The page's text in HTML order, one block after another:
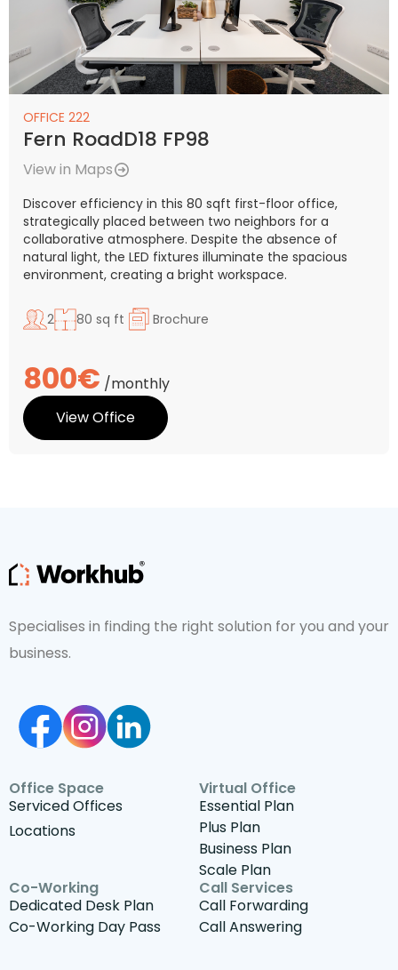
OFFICE 222
Fern RoadD18 FP98
View in Maps
Discover efficiency in this 80 sqft first-floor office,
strategically placed between two neighbors for a
collaborative atmosphere. Despite the absence of
natural light, the LED fixtures illuminate the spacious
environment, creating a bright workspace.
2 80 sq ft Brochure
800€ /monthly
View Office
Specialises in finding the right solution for you and your
business.
Office Space
Serviced Offices
Locations
Virtual Office
Essential Plan
Plus Plan
Business Plan
Scale Plan
Co-Working
Dedicated Desk Plan
Co-Working Day Pass
Call Services
Call Forwarding
Call Answering